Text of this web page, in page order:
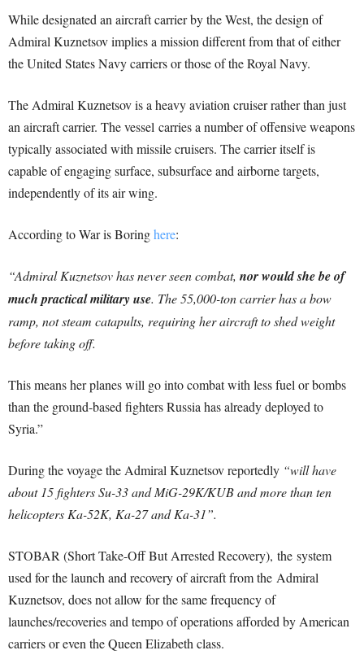
While designated an aircraft carrier by the West, the design of
Admiral Kuznetsov implies a mission different from that of either
the United States Navy carriers or those of the Royal Navy.
The Admiral Kuznetsov is a heavy aviation cruiser rather than just
an aircraft carrier. The vessel carries a number of offensive weapons
typically associated with missile cruisers. The carrier itself is
capable of engaging surface, subsurface and airborne targets,
independently of its air wing.
According to War is Boringhere:
“Admiral Kuznetsov has never seen combat, nor would she be of
much practical military use. The 55,000-ton carrier has a bow
ramp, not steam catapults, requiring her aircraft to shed weight
before taking off.
This means her planes will go into combat with less fuel or bombs
than the ground-based fighters Russia has already deployed to
Syria.”
During the voyage the Admiral Kuznetsov reportedly “will have
about 15 fighters Su-33 and MiG-29K/KUB and more than ten
helicopters Ka-52K, Ka-27 and Ka-31”.
STOBAR (Short Take-Off But Arrested Recovery), the system
used for the launch and recovery of aircraft from the Admiral
Kuznetsov, does not allow for the same frequency of
launches/recoveries and tempo of operations afforded by American
carriers or even the Queen Elizabeth class.